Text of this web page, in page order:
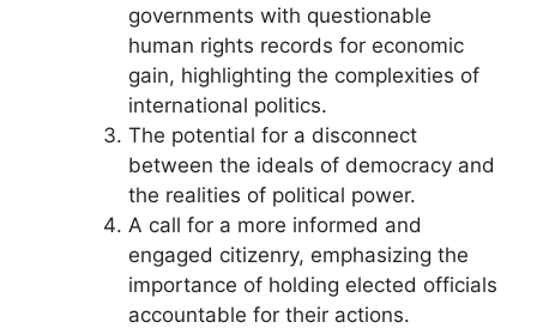
governments with questionable
human rights records for economic
gain, highlighting the complexities of
international politics.
The potential for a disconnect
between the ideals of democracy and
the realities of political power.
A call for a more informed and
engaged citizenry, emphasizing the
importance of holding elected officials
accountable for their actions.